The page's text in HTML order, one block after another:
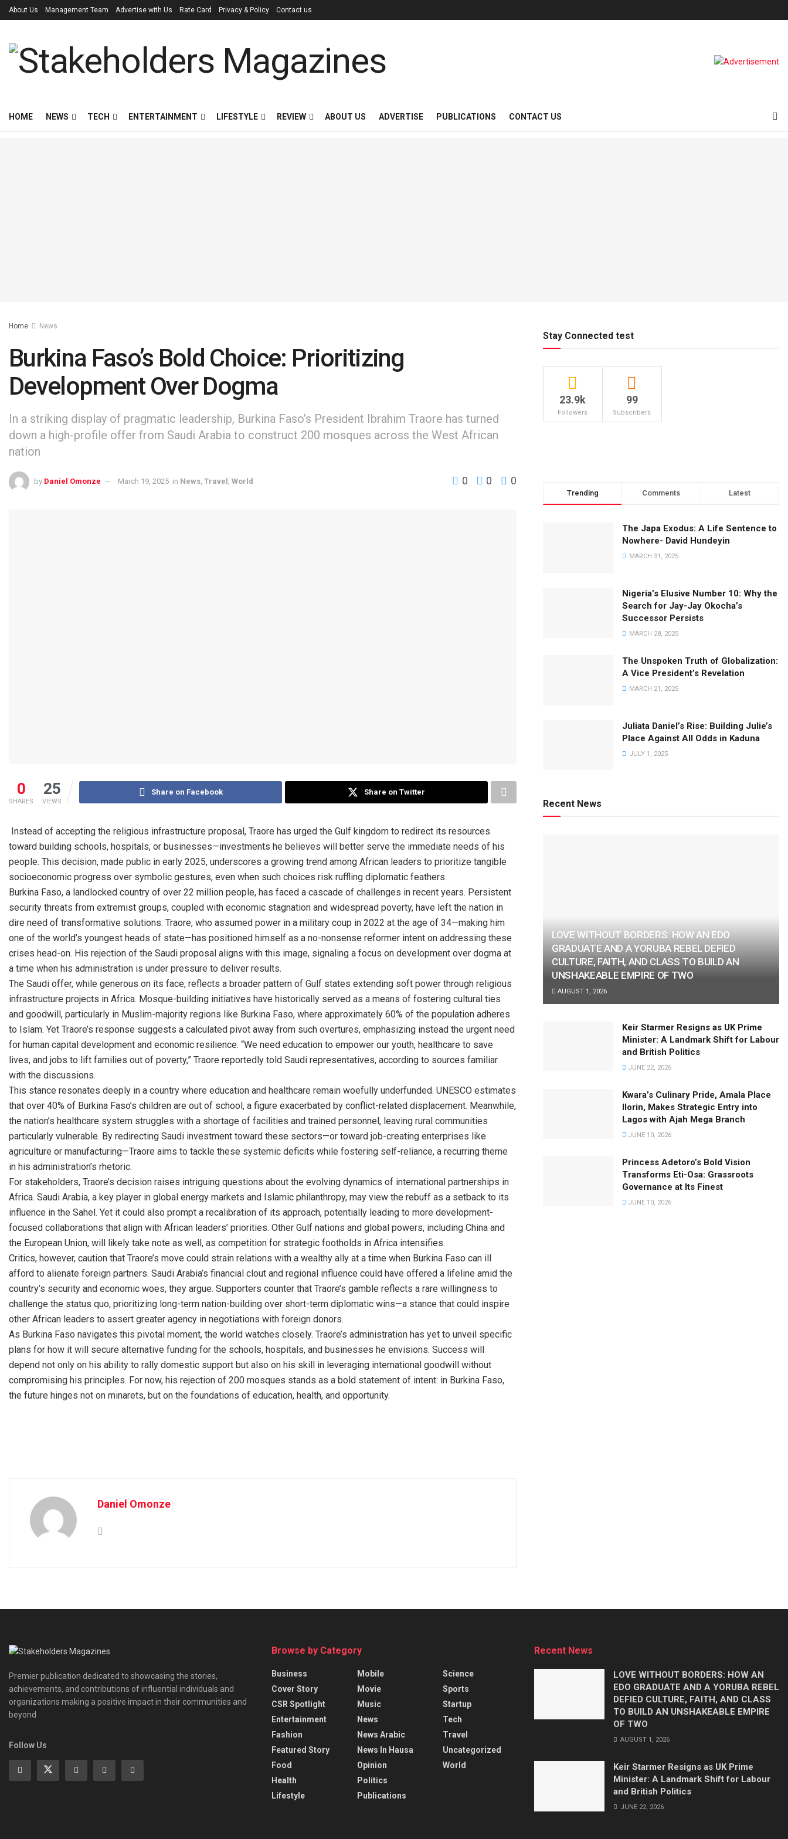
About Us Management Team Advertise with Us Rate Card Privacy & Policy Contact us
HOME NEWS TECH ENTERTAINMENT LIFESTYLE REVIEW ABOUT US ADVERTISE PUBLICATIONS CONTACT US
Home News
Burkina Faso’s Bold Choice: Prioritizing
Development Over Dogma
In a striking display of pragmatic leadership, Burkina Faso’s President Ibrahim Traore has turned
down a high-profile offer from Saudi Arabia to construct 200 mosques across the West African
nation
by Daniel Omonze March 19, 2025 in News Travel World 0 0 0
0
SHARES
25
VIEWS
Share on Facebook Share on Twitter
Instead of accepting the religious infrastructure proposal, Traore has urged the Gulf kingdom to redirect its resources
toward building schools, hospitals, or businesses—investments he believes will better serve the immediate needs of his
people. This decision, made public in early 2025, underscores a growing trend among African leaders to prioritize tangible
socioeconomic progress over symbolic gestures, even when such choices risk ruffling diplomatic feathers.
Burkina Faso, a landlocked country of over 22 million people, has faced a cascade of challenges in recent years. Persistent
security threats from extremist groups, coupled with economic stagnation and widespread poverty, have left the nation in
dire need of transformative solutions. Traore, who assumed power in a military coup in 2022 at the age of 34—making him
one of the world’s youngest heads of state—has positioned himself as a no-nonsense reformer intent on addressing these
crises head-on. His rejection of the Saudi proposal aligns with this image, signaling a focus on development over dogma at
a time when his administration is under pressure to deliver results.
The Saudi offer, while generous on its face, reflects a broader pattern of Gulf states extending soft power through religious
infrastructure projects in Africa. Mosque-building initiatives have historically served as a means of fostering cultural ties
and goodwill, particularly in Muslim-majority regions like Burkina Faso, where approximately 60% of the population adheres
to Islam. Yet Traore’s response suggests a calculated pivot away from such overtures, emphasizing instead the urgent need
for human capital development and economic resilience. “We need education to empower our youth, healthcare to save
lives, and jobs to lift families out of poverty,” Traore reportedly told Saudi representatives, according to sources familiar
with the discussions.
This stance resonates deeply in a country where education and healthcare remain woefully underfunded. UNESCO estimates
that over 40% of Burkina Faso’s children are out of school, a figure exacerbated by conflict-related displacement. Meanwhile,
the nation’s healthcare system struggles with a shortage of facilities and trained personnel, leaving rural communities
particularly vulnerable. By redirecting Saudi investment toward these sectors—or toward job-creating enterprises like
agriculture or manufacturing—Traore aims to tackle these systemic deficits while fostering self-reliance, a recurring theme
in his administration’s rhetoric.
For stakeholders, Traore’s decision raises intriguing questions about the evolving dynamics of international partnerships in
Africa. Saudi Arabia, a key player in global energy markets and Islamic philanthropy, may view the rebuff as a setback to its
influence in the Sahel. Yet it could also prompt a recalibration of its approach, potentially leading to more development-
focused collaborations that align with African leaders’ priorities. Other Gulf nations and global powers, including China and
the European Union, will likely take note as well, as competition for strategic footholds in Africa intensifies.
Critics, however, caution that Traore’s move could strain relations with a wealthy ally at a time when Burkina Faso can ill
afford to alienate foreign partners. Saudi Arabia’s financial clout and regional influence could have offered a lifeline amid the
country’s security and economic woes, they argue. Supporters counter that Traore’s gamble reflects a rare willingness to
challenge the status quo, prioritizing long-term nation-building over short-term diplomatic wins—a stance that could inspire
other African leaders to assert greater agency in negotiations with foreign donors.
As Burkina Faso navigates this pivotal moment, the world watches closely. Traore’s administration has yet to unveil specific
plans for how it will secure alternative funding for the schools, hospitals, and businesses he envisions. Success will
depend not only on his ability to rally domestic support but also on his skill in leveraging international goodwill without
compromising his principles. For now, his rejection of 200 mosques stands as a bold statement of intent: in Burkina Faso,
the future hinges not on minarets, but on the foundations of education, health, and opportunity.
Daniel Omonze
Stay Connected test
23.9k
Followers
99
Subscribers
Trending Comments Latest
The Japa Exodus: A Life Sentence to
Nowhere- David Hundeyin
MARCH 31, 2025
Nigeria’s Elusive Number 10: Why the
Search for Jay-Jay Okocha’s
Successor Persists
MARCH 28, 2025
The Unspoken Truth of Globalization:
A Vice President’s Revelation
MARCH 21, 2025
Juliata Daniel’s Rise: Building Julie’s
Place Against All Odds in Kaduna
JULY 1, 2025
Recent News
LOVE WITHOUT BORDERS: HOW AN EDO
GRADUATE AND A YORUBA REBEL DEFIED
CULTURE, FAITH, AND CLASS TO BUILD AN
UNSHAKEABLE EMPIRE OF TWO
AUGUST 1, 2026
Keir Starmer Resigns as UK Prime
Minister: A Landmark Shift for Labour
and British Politics
JUNE 22, 2026
Kwara’s Culinary Pride, Amala Place
Ilorin, Makes Strategic Entry into
Lagos with Ajah Mega Branch
JUNE 10, 2026
Princess Adetoro’s Bold Vision
Transforms Eti-Osa: Grassroots
Governance at Its Finest
JUNE 10, 2026
Premier publication dedicated to showcasing the stories,
achievements, and contributions of influential individuals and
organizations making a positive impact in their communities and
beyond
Follow Us
Browse by Category
Business
Cover Story
CSR Spotlight
Entertainment
Fashion
Featured Story
Food
Health
Lifestyle
Mobile
Movie
Music
News
News Arabic
News In Hausa
Opinion
Politics
Publications
Science
Sports
Startup
Tech
Travel
Uncategorized
World
Recent News
LOVE WITHOUT BORDERS: HOW AN
EDO GRADUATE AND A YORUBA REBEL
DEFIED CULTURE, FAITH, AND CLASS
TO BUILD AN UNSHAKEABLE EMPIRE
OF TWO
AUGUST 1, 2026
Keir Starmer Resigns as UK Prime
Minister: A Landmark Shift for Labour
and British Politics
JUNE 22, 2026